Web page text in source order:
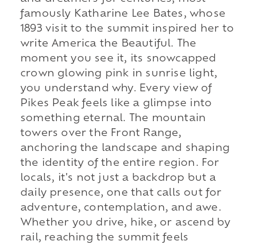
famously Katharine Lee Bates, whose
1893 visit to the summit inspired her to
write America the Beautiful. The
moment you see it, its snowcapped
crown glowing pink in sunrise light,
you understand why. Every view of
Pikes Peak feels like a glimpse into
something eternal. The mountain
towers over the Front Range,
anchoring the landscape and shaping
the identity of the entire region. For
locals, it's not just a backdrop but a
daily presence, one that calls out for
adventure, contemplation, and awe.
Whether you drive, hike, or ascend by
rail, reaching the summit feels